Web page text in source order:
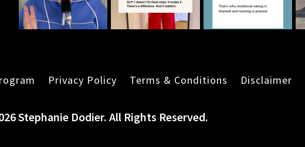
Privacy Policy Terms & Conditions Disclaimer
Stephanie Dodier. All Rights Reserved.